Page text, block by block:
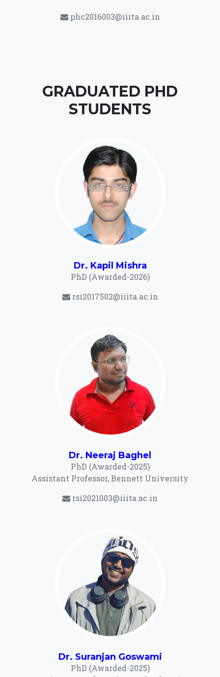
phc2016003@iiita.ac.in
GRADUATED PHD
STUDENTS
Dr. Kapil Mishra
PhD (Awarded-2026)
rsi2017502@iiita.ac.in
Dr. Neeraj Baghel
PhD (Awarded-2025)
Assistant Professor, Bennett University
rsi2021003@iiita.ac.in
Dr. Suranjan Goswami
PhD (Awarded-2025)